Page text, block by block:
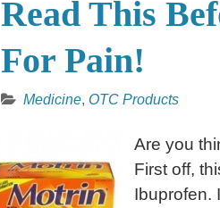
Read This
For Pain!
Medicine, OTC Products
Are you
First off,
Ibuprofen.